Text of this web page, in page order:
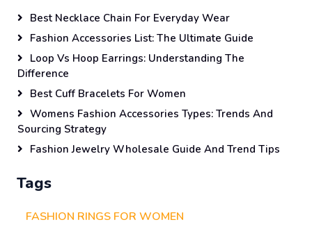
Best Necklace Chain For Everyday Wear
Fashion Accessories List: The Ultimate Guide
Loop Vs Hoop Earrings: Understanding The
Difference
Best Cuff Bracelets For Women
Womens Fashion Accessories Types: Trends And
Sourcing Strategy
Fashion Jewelry Wholesale Guide And Trend Tips
Tags
FASHION RINGS FOR WOMEN